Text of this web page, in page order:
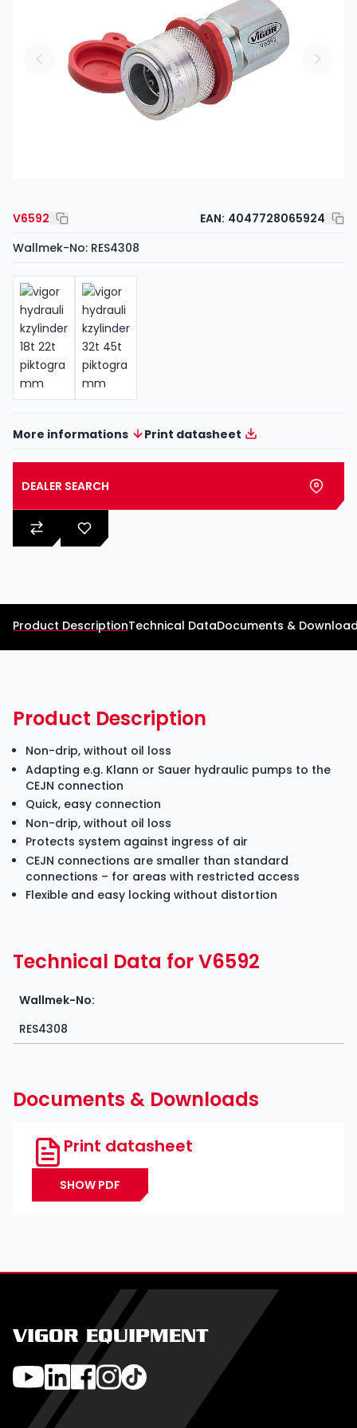
V6592 EAN: 4047728065924
Wallmek-No: RES4308
More informations Print datasheet
DEALER SEARCH
Product DescriptionTechnical DataDocuments &
Product Description
Non-drip, without oil loss
Adapting e.g. Klann or Sauer hydraulic pumps to the
CEJN connection
Quick, easy connection
Non-drip, without oil loss
Protects system against ingress of air
CEJN connections are smaller than standard
connections – for areas with restricted access
Flexible and easy locking without distortion
Technical Data for V6592
Wallmek-No:
RES4308
Documents & Downloads
Print datasheet
SHOW PDF
VIGOR EQUIPMENT